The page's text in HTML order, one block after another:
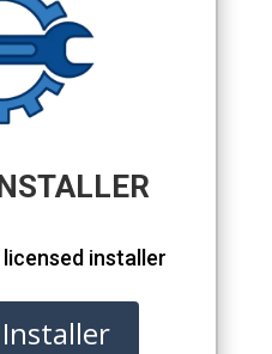
installer